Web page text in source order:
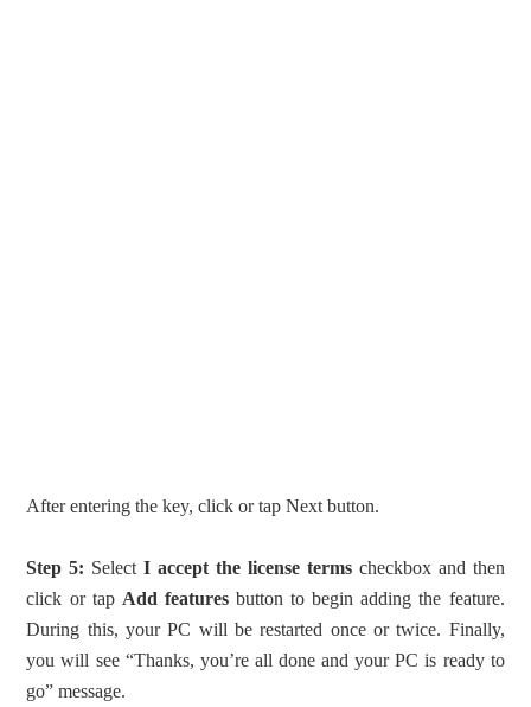
After entering the key, click or tap Next button.
Step 5: SelectI accept the license termscheckbox and then
click or tap Add featuresbutton to begin adding the feature.
During this, your PC will be restarted once or twice. Finally,
you will see “Thanks, you’re all done and your PC is ready to
go” message.